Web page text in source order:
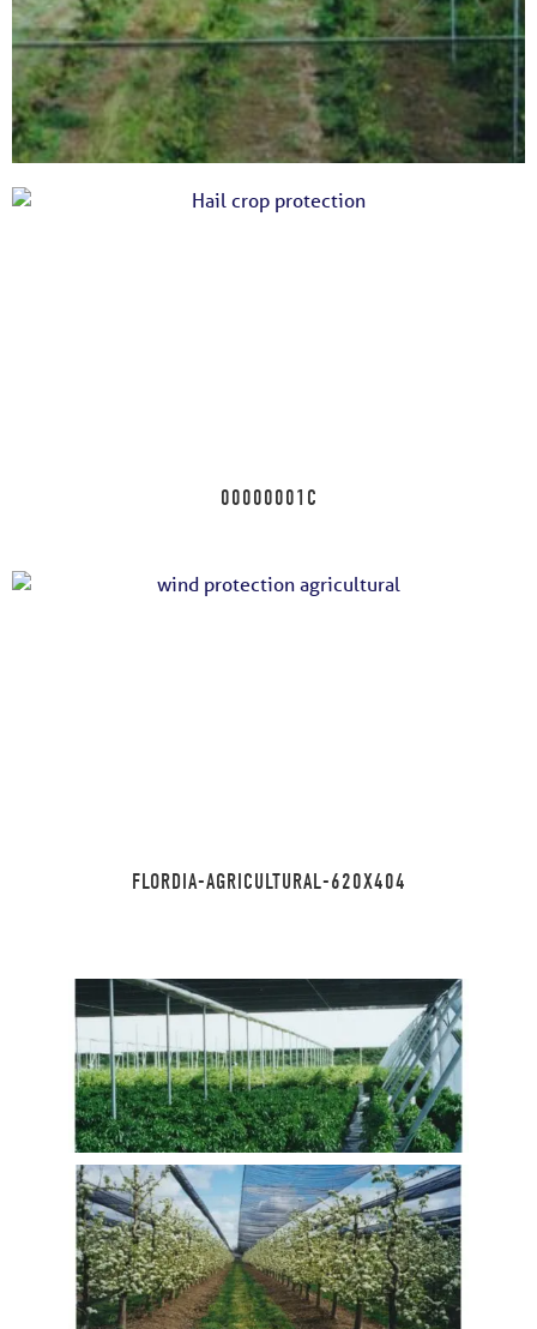
00000001C
FLORDIA-AGRICULTURAL-620X404